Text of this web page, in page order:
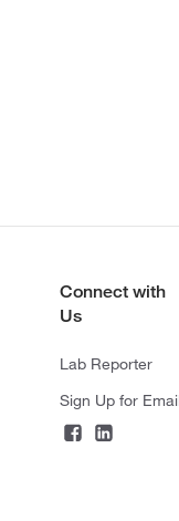
Connect with
Us
Lab Reporter
Sign Up for